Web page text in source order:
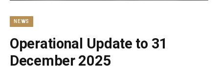
NEWS
Operational Update to 31
December 2025